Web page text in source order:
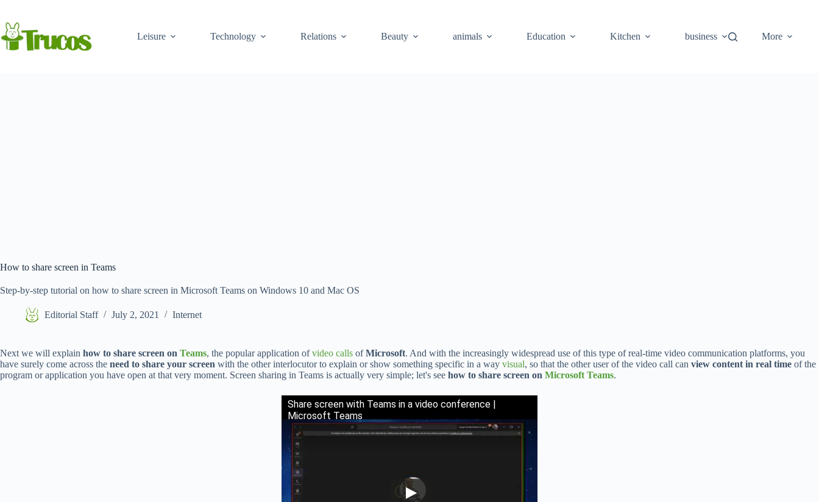
content
Leisure
Technology Relations Beauty animals Education Kitchen business More
How to share screen in Teams
Step-by-step tutorial on how to share screen in Microsoft Teams on Windows 10 and Mac OS
Editorial Staff July 2, 2021 Internet
Next we will explain how to share screen on Teams, the popular application ofvideo calls ofMicrosoft. And with the increasingly widespread use of this type of real-time video communication platforms, you
have surely come across the need to share your screen with the other interlocutor to explain or show something specific in a way visual, so that the other user of the video call can view content in real time of the
program or application you have open at that very moment. Screen sharing in Teams is actually very simple; let's see how to share screen on Microsoft Teams.
Share screen with Teams in a video conference |
Microsoft Teams